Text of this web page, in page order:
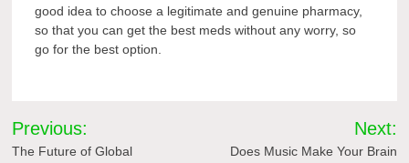
good idea to choose a legitimate and genuine pharmacy,
so that you can get the best meds without any worry, so
go for the best option.
Post
Previous:
The Future of Global
Next:
Does Music Make Your Brain